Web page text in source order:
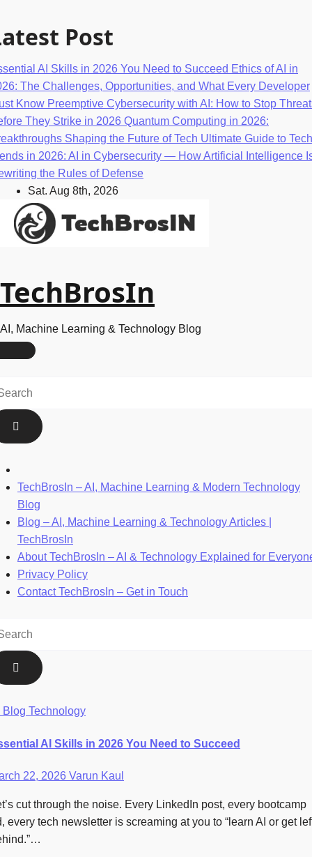
content
Post
AI Skills in 2026 You Need to Succeed Ethics of AI in
The Challenges, Opportunities, and What Every Developer
Know Preemptive Cybersecurity with AI: How to Stop
They Strike in 2026 Quantum Computing in 2026:
Shaping the Future of Tech Ultimate Guide to Tech
in 2026: AI in Cybersecurity — How Artificial Intelligence
the Rules of Defense
Sat. Aug 8th, 2026
TechBrosIn
AI, Machine Learning & Technology Blog
TechBrosIn – AI, Machine Learning & Modern Technology
Blog
Blog – AI, Machine Learning & Technology Articles |
TechBrosIn
About TechBrosIn – AI & Technology Explained for
Privacy Policy
Contact TechBrosIn – Get in Touch
Blog Technology
AI Skills in 2026 You Need to Succeed
22, 2026 Varun Kaul
cut through the noise. Every LinkedIn post, every bootcamp
every tech newsletter is screaming at you to “learn AI or get